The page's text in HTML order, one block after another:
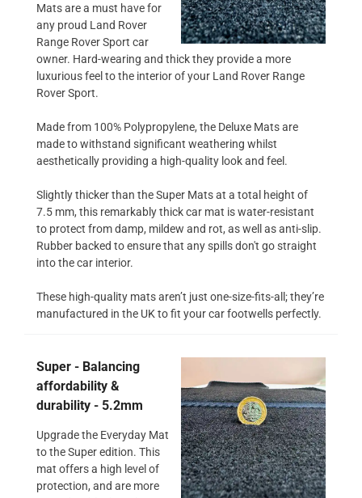
Mats are a must have for
any proud Land Rover
Range Rover Sport car
owner. Hard-wearing and thick they provide a more
luxurious feel to the interior of your Land Rover Range
Rover Sport.
Made from 100% Polypropylene, the Deluxe Mats are
made to withstand significant weathering whilst
aesthetically providing a high-quality look and feel.
Slightly thicker than the Super Mats at a total height of
7.5 mm, this remarkably thick car mat is water-resistant
to protect from damp, mildew and rot, as well as anti-slip.
Rubber backed to ensure that any spills don't go straight
into the car interior.
These high-quality mats aren’t just one-size-fits-all; they’re
manufactured in the UK to fit your car footwells perfectly.
Super - Balancing
affordability &
durability - 5.2mm
Upgrade the Everyday Mat
to the Super edition. This
mat offers a high level of
protection, and are more